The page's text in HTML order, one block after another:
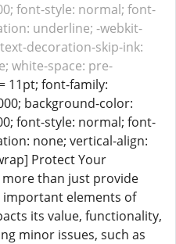
font-style: normal; font-
underline; -webkit-
decoration-skip-ink:
white-space: pre-
11pt; font-family:
background-color:
font-style: normal; font-
none; vertical-align:
Protect Your
than just provide
elements of
its value, functionality,
minor issues, such as